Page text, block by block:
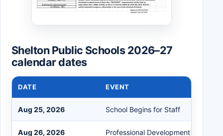
Shelton Public Schools 2026–27
calendar dates
DATE EVENT
Aug 25, 2026 School Begins for Staff
Aug 26, 2026 Professional Development (PD)